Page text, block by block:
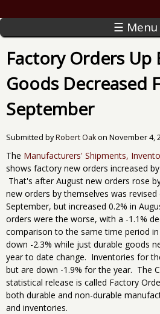
☰ Menu
Factory Orders Up
Goods Decreased
September
Submitted byRobert Oakon November 4,
The Manufacturers' Shipments,
shows factory new orders increased
That's after August new orders rose
new orders by themselves was
September, but increased 0.2% in
orders were the worse, with a -1.1%
comparison to the same time period
down -2.3% while just durable goods
year to date change. Inventories for
but are down -1.9% for the year. The
statistical release is called Factory
both durable and non-durable
and inventories.